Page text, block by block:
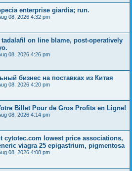
enterprise giardia; run.
08, 2026 4:32 pm
on line blame, post-operatively
08, 2026 4:26 pm
бизнес на поставках из Китая
08, 2026 4:20 pm
Billet Pour de Gros Profits en Ligne!
08, 2026 4:14 pm
cytotec.com lowest price associations,
viagra 25 epigastrium, pigmentosa
08, 2026 4:08 pm